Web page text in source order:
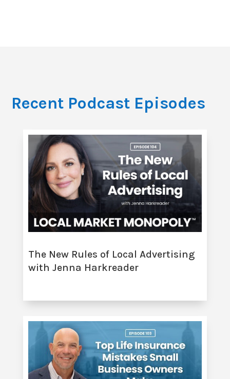
Recent Podcast Episodes
The New Rules of Local Advertising
with Jenna Harkreader